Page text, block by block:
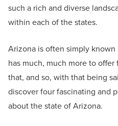
such a rich and diverse
within each of the states.
Arizona is often simply known
has much, much more to
that, and so, with that being
discover four fascinating and
about the state of Arizona.